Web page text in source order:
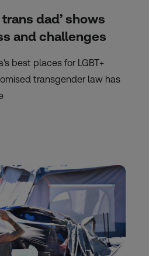
trans dad’ shows
and challenges
best places for LGBT+
transgender law has